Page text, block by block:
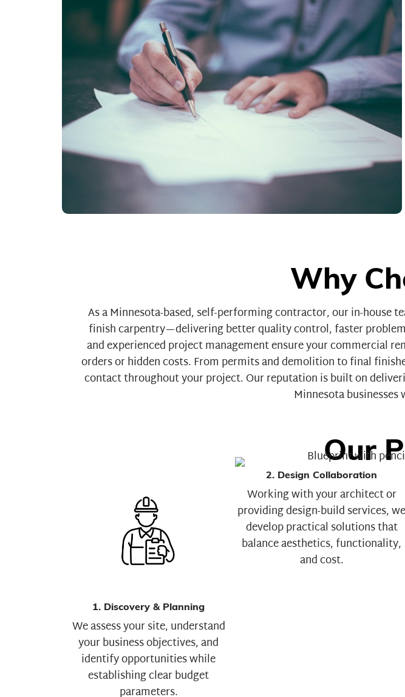
Why
As a Minnesota-based, self-performing contractor, our in-house
finish carpentry—delivering better quality control, faster
and experienced project management ensure your commercial
orders or hidden costs. From permits and demolition to final
contact throughout your project. Our reputation is built on
Minnesota businesses
Our
1. Discovery & Planning
We assess your site, understand
your business objectives, and
identify opportunities while
establishing clear budget
parameters.
2. Design Collaboration
Working with your architect or
providing design-build services, we
develop practical solutions that
balance aesthetics, functionality,
and cost.